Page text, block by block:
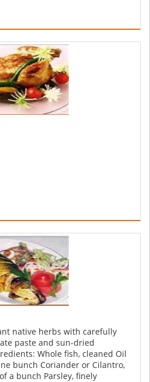
native herbs with carefully
paste and sun-dried
Whole fish, cleaned Oil
bunch Coriander or Cilantro,
a bunch Parsley, finely